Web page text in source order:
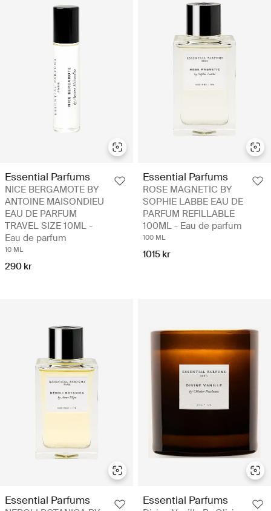
Essential Parfums
NICE BERGAMOTE BY
ANTOINE MAISONDIEU
EAU DE PARFUM
TRAVEL SIZE 10ML -
Eau de parfum
10 ML
290 kr
Essential Parfums
ROSE MAGNETIC BY
SOPHIE LABBE EAU DE
PARFUM REFILLABLE
100ML - Eau de parfum
100 ML
1015 kr
Essential Parfums Essential Parfums